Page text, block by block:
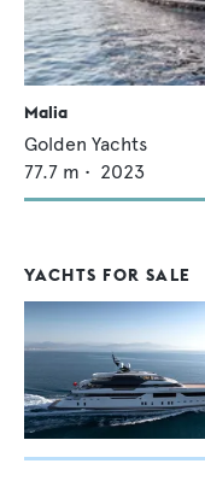
Malia
Golden Yachts
77.7 m • 2023
YACHTS FOR SALE